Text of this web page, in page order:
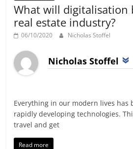
What will digitalisation
real estate industry?
06/10/2020 Nicholas Stoffel
Nicholas Stoffel
Everything in our modern lives has
rapidly developing technologies.
travel and get
Read more